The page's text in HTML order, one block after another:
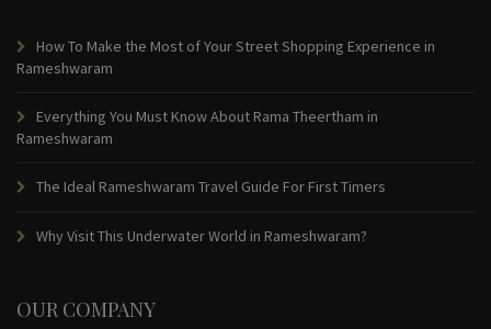
How To Make the Most of Your Street Shopping Experience in
Rameshwaram
Everything You Must Know About Rama Theertham in
Rameshwaram
The Ideal Rameshwaram Travel Guide For First Timers
Why Visit This Underwater World in Rameshwaram?
OUR COMPANY